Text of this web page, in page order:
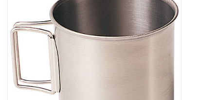
GiftCard
Blog